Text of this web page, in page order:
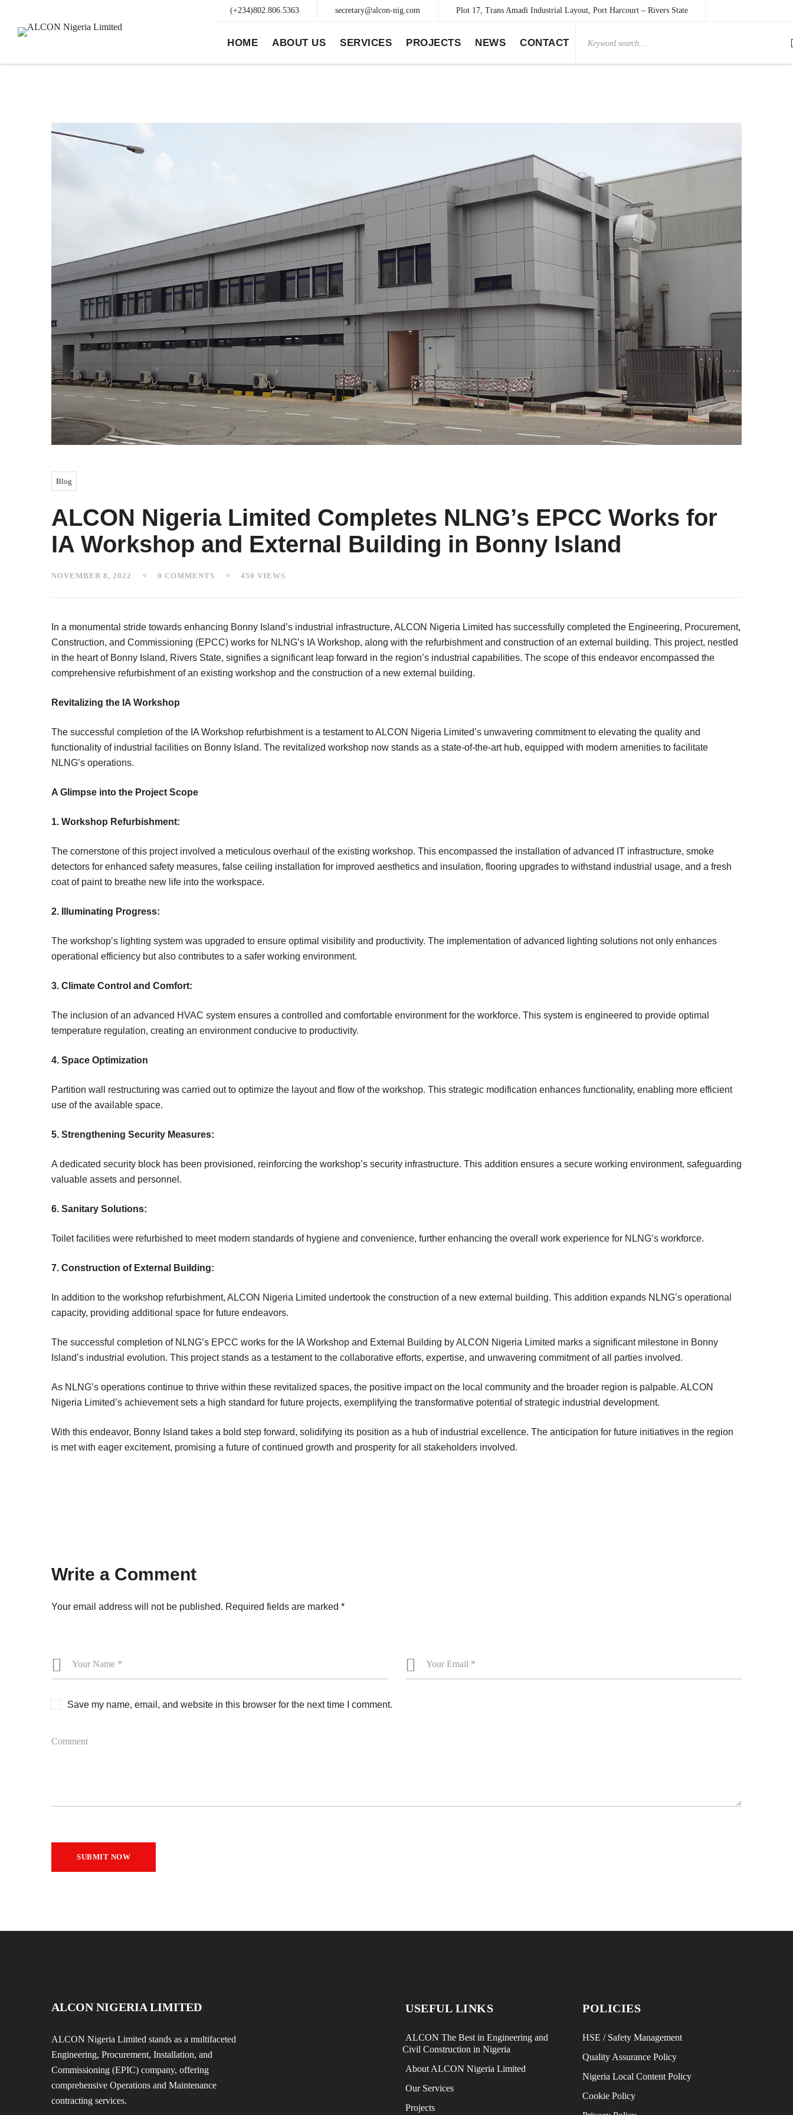
(+234)802.806.5363 secretary@alcon-nig.com Plot 17, Trans Amadi Industrial Layout, Port Harcourt – Rivers State
HOME ABOUT US SERVICES PROJECTS NEWS CONTACT
Blog
ALCON Nigeria Limited Completes NLNG’s EPCC Works for
IA Workshop and External Building in Bonny Island
NOVEMBER 8, 2022 0 COMMENTS 450 VIEWS
In a monumental stride towards enhancing Bonny Island’s industrial infrastructure, ALCON Nigeria Limited has successfully completed the Engineering, Procurement,
Construction, and Commissioning (EPCC) works for NLNG’s IA Workshop, along with the refurbishment and construction of an external building. This project, nestled
in the heart of Bonny Island, Rivers State, signifies a significant leap forward in the region’s industrial capabilities. The scope of this endeavor encompassed the
comprehensive refurbishment of an existing workshop and the construction of a new external building.
Revitalizing the IA Workshop
The successful completion of the IA Workshop refurbishment is a testament to ALCON Nigeria Limited’s unwavering commitment to elevating the quality and
functionality of industrial facilities on Bonny Island. The revitalized workshop now stands as a state-of-the-art hub, equipped with modern amenities to facilitate
NLNG’s operations.
A Glimpse into the Project Scope
1. Workshop Refurbishment:
The cornerstone of this project involved a meticulous overhaul of the existing workshop. This encompassed the installation of advanced IT infrastructure, smoke
detectors for enhanced safety measures, false ceiling installation for improved aesthetics and insulation, flooring upgrades to withstand industrial usage, and a fresh
coat of paint to breathe new life into the workspace.
2. Illuminating Progress:
The workshop’s lighting system was upgraded to ensure optimal visibility and productivity. The implementation of advanced lighting solutions not only enhances
operational efficiency but also contributes to a safer working environment.
3. Climate Control and Comfort:
The inclusion of an advanced HVAC system ensures a controlled and comfortable environment for the workforce. This system is engineered to provide optimal
temperature regulation, creating an environment conducive to productivity.
4. Space Optimization
Partition wall restructuring was carried out to optimize the layout and flow of the workshop. This strategic modification enhances functionality, enabling more efficient
use of the available space.
5. Strengthening Security Measures:
A dedicated security block has been provisioned, reinforcing the workshop’s security infrastructure. This addition ensures a secure working environment, safeguarding
valuable assets and personnel.
6. Sanitary Solutions:
Toilet facilities were refurbished to meet modern standards of hygiene and convenience, further enhancing the overall work experience for NLNG’s workforce.
7. Construction of External Building:
In addition to the workshop refurbishment, ALCON Nigeria Limited undertook the construction of a new external building. This addition expands NLNG’s operational
capacity, providing additional space for future endeavors.
The successful completion of NLNG’s EPCC works for the IA Workshop and External Building by ALCON Nigeria Limited marks a significant milestone in Bonny
Island’s industrial evolution. This project stands as a testament to the collaborative efforts, expertise, and unwavering commitment of all parties involved.
As NLNG’s operations continue to thrive within these revitalized spaces, the positive impact on the local community and the broader region is palpable. ALCON
Nigeria Limited’s achievement sets a high standard for future projects, exemplifying the transformative potential of strategic industrial development.
With this endeavor, Bonny Island takes a bold step forward, solidifying its position as a hub of industrial excellence. The anticipation for future initiatives in the region
is met with eager excitement, promising a future of continued growth and prosperity for all stakeholders involved.
Write a Comment
Your email address will not be published. Required fields are marked *
Save my name, email, and website in this browser for the next time I comment.
ALCON NIGERIA LIMITED
ALCON Nigeria Limited stands as a multifaceted
Engineering, Procurement, Installation, and
Commissioning (EPIC) company, offering
comprehensive Operations and Maintenance
contracting services.
USEFUL LINKS
ALCON The Best in Engineering and
Civil Construction in Nigeria
About ALCON Nigeria Limited
Our Services
Projects
POLICIES
HSE / Safety Management
Quality Assurance Policy
Nigeria Local Content Policy
Cookie Policy